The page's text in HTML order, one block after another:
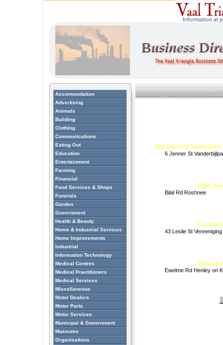
Star Bakery & Supermarket
6 Jenner St
Super
Bilal Rd Roshnee
Top Star
43 Leslie St Vereeniging
Vasco de
Ewelme Rd Henley on
Accommodation
Advertising
Animals
Building
Clothing
Communications
Eating Out
Education
Entertainment
Farming
Financial
Food Services & Shops
Funerals
Garden
Government
Health & Beauty
Home & Industrial Services
Home Improvements
Industrial
Information Technology
Medical Centres
Medical Practitioners
Medical Services
Miscellaneous
Motor Dealers
Motor Parts
Motor Services
Municipal & Government
Museums
Organisations